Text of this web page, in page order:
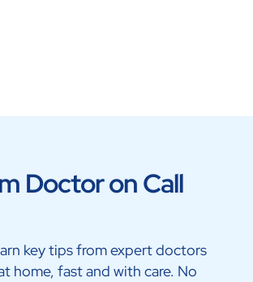
Doctor on Call
key tips from expert doctors
home, fast and with care. No